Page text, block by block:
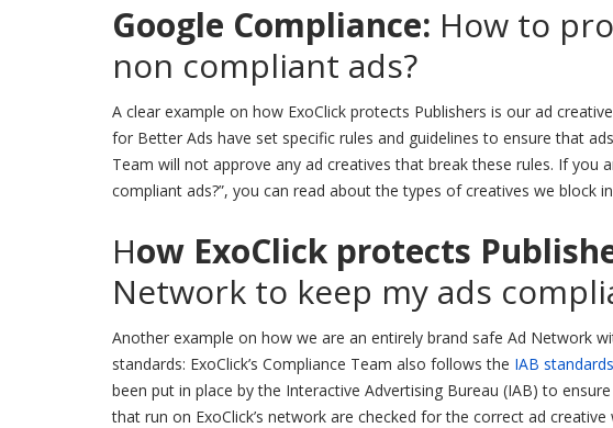
Google Compliance: How to
non compliant ads?
A clear example on how ExoClick protects Publishers is our ad
for Better Ads have set specific rules and guidelines to ensure that
Team will not approve any ad creatives that break these rules. If
compliant ads?”, you can read about the types of creatives we block
How ExoClick protects
Network to keep my ads
Another example on how we are an entirely brand safe Ad Network
standards: ExoClick’s Compliance Team also follows the IAB standards
been put in place by the Interactive Advertising Bureau (IAB) to
that run on ExoClick’s network are checked for the correct ad